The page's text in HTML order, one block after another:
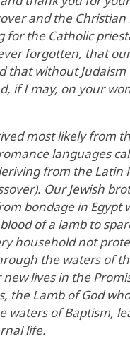
and the Christian
the Catholic
forgotten, that
without
if I may, on your
most likely from
languages
from the Latin
Our Jewish
bondage in Egypt
of a lamb to
household not
the waters of
lives in the
the Lamb of God
waters of Baptism,
life.